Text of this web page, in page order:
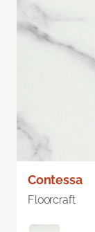
Contessa
Floorcraft